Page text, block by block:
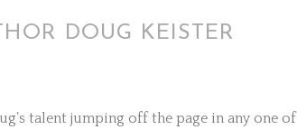
DOUG KEISTER
talent jumping off the page in any one of